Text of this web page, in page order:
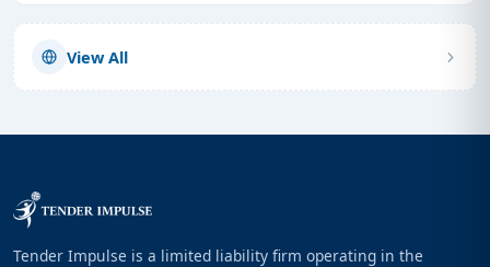
View All
Tender Impulse is a limited liability firm operating in the